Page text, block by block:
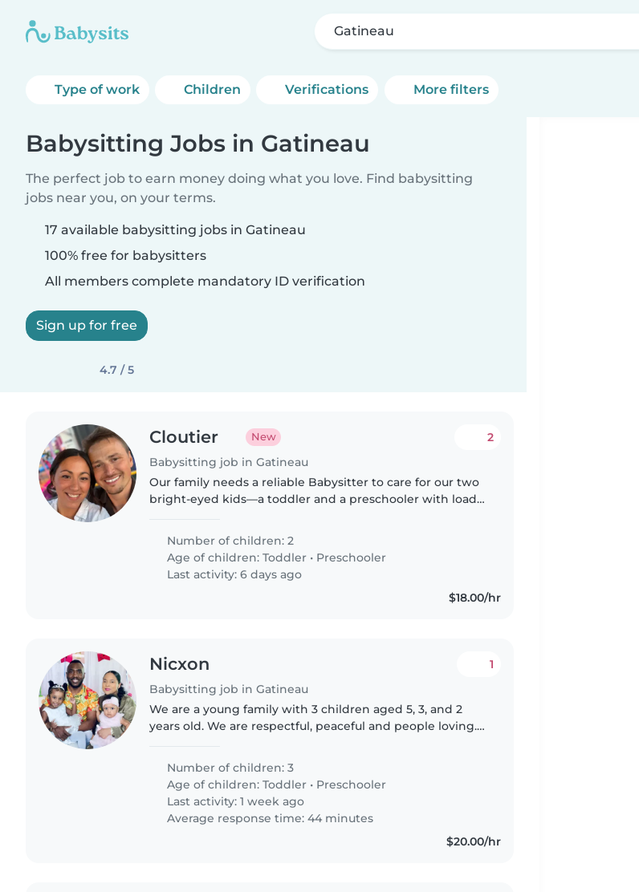
Gatineau
Type of work Children Verifications More filters
Babysitting Jobs in Gatineau
The perfect job to earn money doing what you love. Find babysitting
jobs near you, on your terms.
17 available babysitting jobs in Gatineau
100% free for babysitters
All members complete mandatory ID verification
Sign up for free
4.7 / 5
Cloutier New
Babysitting job in Gatineau
2
Our family needs a reliable Babysitter to care for our two
bright-eyed kids—a toddler and a preschooler with loads
speaker preferred...
Number of children: 2
Age of children:Toddler • Preschooler
Last activity: 6 days ago
$18.00/hr
Nicxon
Babysitting job in Gatineau
1
We are a young family with 3 children aged 5, 3, and 2
years old. We are respectful, peaceful and people loving.
Number of children: 3
Age of children:Toddler • Preschooler
Last activity: 1 week ago
Average response time: 44 minutes
$20.00/hr